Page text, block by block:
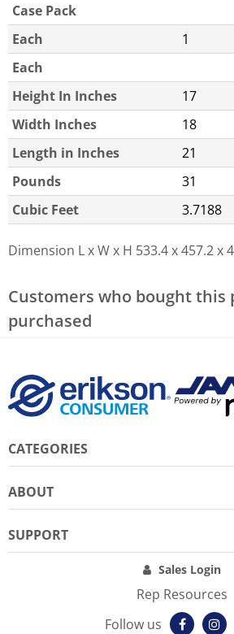
Case Pack
Each
1
Each
Height In Inches
17
Width Inches
18
Length in Inches
21
Pounds
31
Cubic Feet
3.7188
Dimension L x W x H 533.4 x 457.2 x
Customers who bought this
purchased
CATEGORIES
ABOUT
SUPPORT
Sales Login
Rep Resources
Follow us